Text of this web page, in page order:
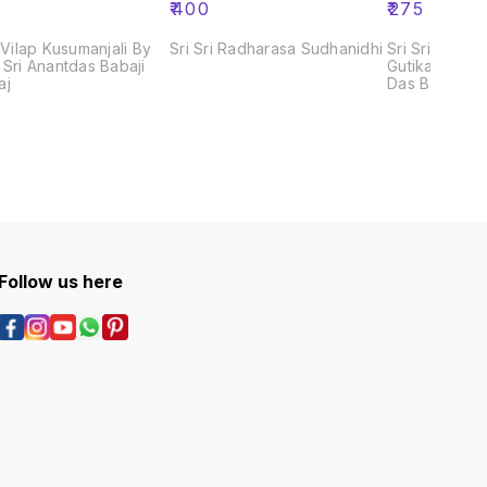
Kusumanjali By
Anantdas Babaji
₹400
Sri Sri Radharasa Sudhanidhi
₹275
Sri Sri Gour
Gutika by
Das Babaji
Follow us here